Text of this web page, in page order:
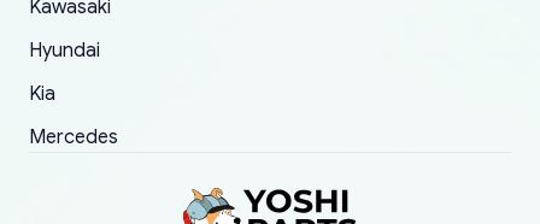
Kawasaki
Hyundai
Kia
Mercedes